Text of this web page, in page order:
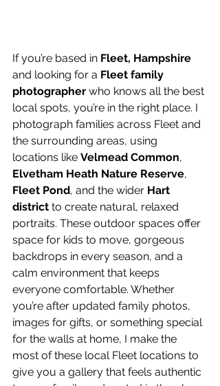
If you’re based in Fleet, Hampshire
and looking for a Fleet family
photographer who knows all the best
local spots, you’re in the right place. I
photograph families across Fleet and
the surrounding areas, using
locations like Velmead Common,
Elvetham Heath Nature Reserve,
Fleet Pond, and the wider Hart
district to create natural, relaxed
portraits. These outdoor spaces offer
space for kids to move, gorgeous
backdrops in every season, and a
calm environment that keeps
everyone comfortable. Whether
you’re after updated family photos,
images for gifts, or something special
for the walls at home, I make the
most of these local Fleet locations to
give you a gallery that feels authentic